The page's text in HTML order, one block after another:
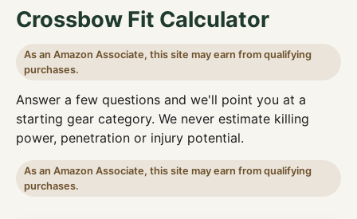
Crossbow Fit Calculator
As an Amazon Associate, this site may earn from qualifying
purchases.
Answer a few questions and we'll point you at a
starting gear category. We never estimate killing
power, penetration or injury potential.
As an Amazon Associate, this site may earn from qualifying
purchases.